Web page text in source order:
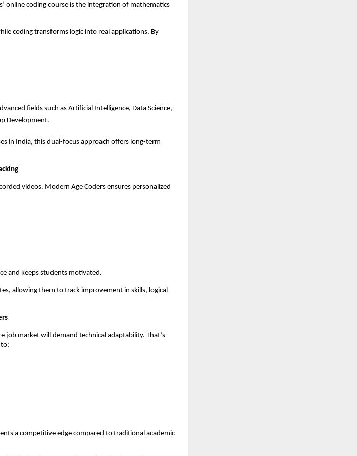
online coding course is the integration of mathematics
coding transforms logic into real applications. By
fields such as Artificial Intelligence, Data Science,
Development.
in India, this dual-focus approach offers long-term
videos. Modern Age Coders ensures personalized
and keeps students motivated.
allowing them to track improvement in skills, logical
job market will demand technical adaptability. That’s
a competitive edge compared to traditional academic